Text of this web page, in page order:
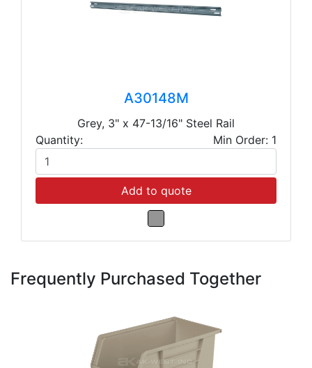
A30148M
Grey, 3" x 47-13/16" Steel Rail
Quantity:
Min Order: 1
Add to quote
Frequently Purchased Together